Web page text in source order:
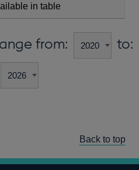
in table
from: to:
Back to top